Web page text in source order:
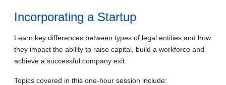
Incorporating a Startup
Learn key differences between types of legal entities and how
they impact the ability to raise capital, build a workforce and
achieve a successful company exit.
Topics covered in this one-hour session include: